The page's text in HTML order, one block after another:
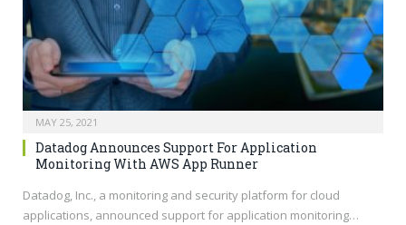
MAY 25, 2021
Datadog Announces Support For Application
Monitoring With AWS App Runner
Datadog, Inc., a monitoring and security platform for cloud
applications, announced support for application monitoring…